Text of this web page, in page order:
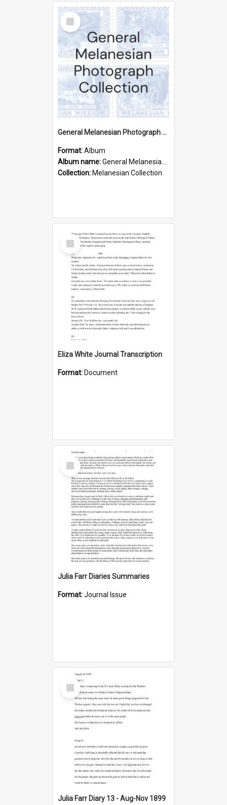
Select
Item
General Melanesian Photograph Collection
Format:Album
Album name:General Melanesian Photograph Collection
Collection: Melanesian Collection
Select
Item
Eliza White Journal Transcription
Format: Document
Select
Item
Julia Farr Diaries Summaries
Format:Journal Issue
Select
Item
Julia Farr Diary 13 - Aug-Nov 1899